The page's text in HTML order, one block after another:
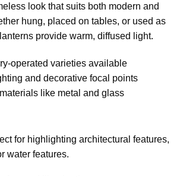
look that suits both modern and
hung, placed on tables, or used as
provide warm, diffused light.
operated varieties available
and decorative focal points
like metal and glass
for highlighting architectural features,
water features.